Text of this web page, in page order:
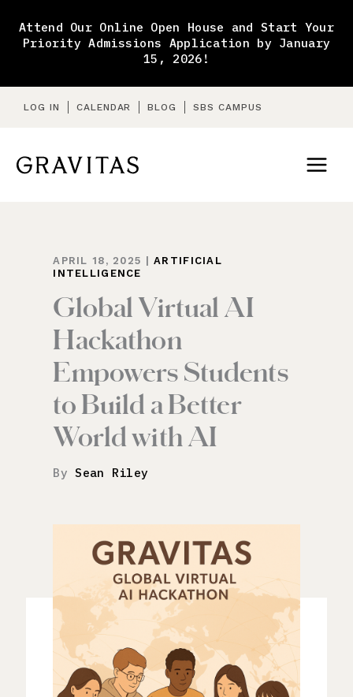
content
Attend Our Online Open House and Start Your
Priority Admissions Application by January
15, 2026!
LOG IN CALENDAR BLOG SBS CAMPUS
APRIL 18, 2025 |ARTIFICIAL
INTELLIGENCE
Global Virtual AI
Hackathon
Empowers Students
to Build a Better
World with AI
BySean Riley